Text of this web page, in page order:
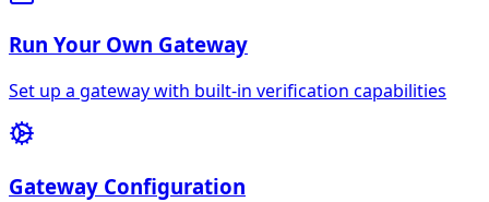
Run Your Own Gateway
Set up a gateway with built-in verification capabilities
Gateway Configuration